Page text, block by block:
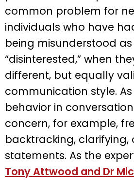
common problem for
individuals who have
being misunderstood as
“disinterested,” when
different, but equally
communication style.
behavior in
concern, for example,
backtracking, clarifying,
statements. As the
Tony Attwood and Dr